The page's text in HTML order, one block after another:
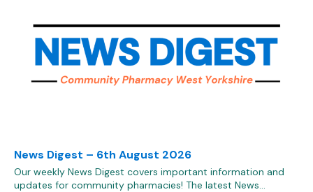
News Digest – 6th August 2026
Our weekly News Digest covers important information and
updates for community pharmacies! The latest News…